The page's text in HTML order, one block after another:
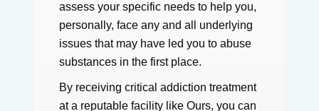
assess your specific needs to help you,
personally, face any and all underlying
issues that may have led you to abuse
substances in the first place.
By receiving critical addiction treatment
at a reputable facility like Ours, you can